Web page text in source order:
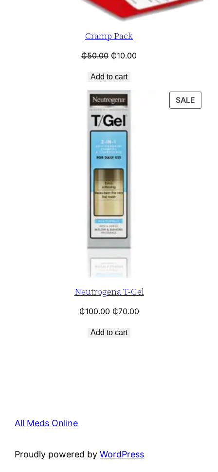
Cramp Pack
₵50.00 ₵10.00
Add to cart
SALE
Neutrogena T-Gel
₵100.00 ₵70.00
Add to cart
All Meds Online
Proudly powered byWordPress